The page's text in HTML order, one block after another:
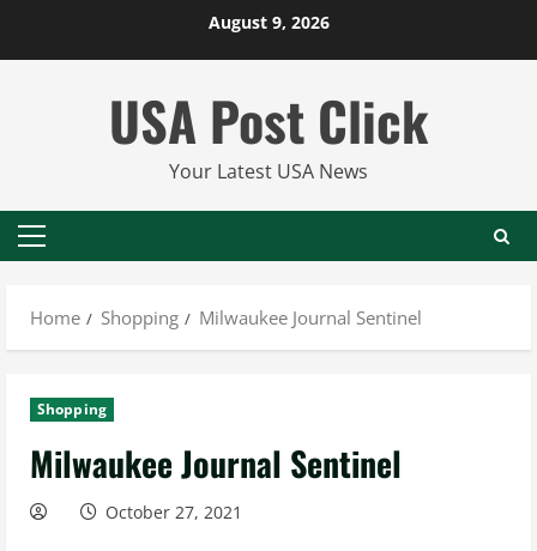
August 9, 2026
USA Post Click
Your Latest USA News
Primary
Home
Shopping Milwaukee Journal Sentinel
Shopping
Milwaukee Journal Sentinel
October 27, 2021